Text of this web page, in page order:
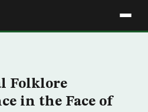
Folklore
in the Face of